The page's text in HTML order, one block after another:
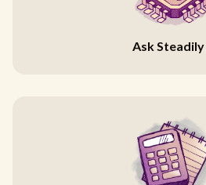
Ask Steadily